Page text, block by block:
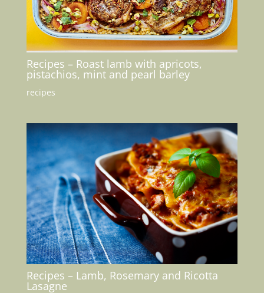
Recipes – Roast lamb with apricots,
pistachios, mint and pearl barley
recipes
Recipes – Lamb, Rosemary and Ricotta
Lasagne